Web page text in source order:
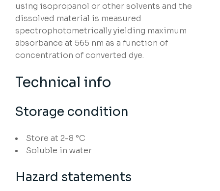
using isopropanol or other solvents and the
dissolved material is measured
spectrophotometrically yielding maximum
absorbance at 565 nm as a function of
concentration of converted dye.
Technical info
Storage condition
Store at 2-8 °C
Soluble in water
Hazard statements